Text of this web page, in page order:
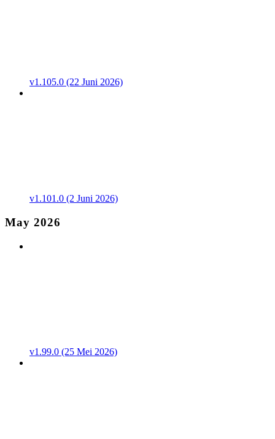
v1.105.0 (22 Juni 2026)
v1.101.0 (2 Juni 2026)
May 2026
v1.99.0 (25 Mei 2026)